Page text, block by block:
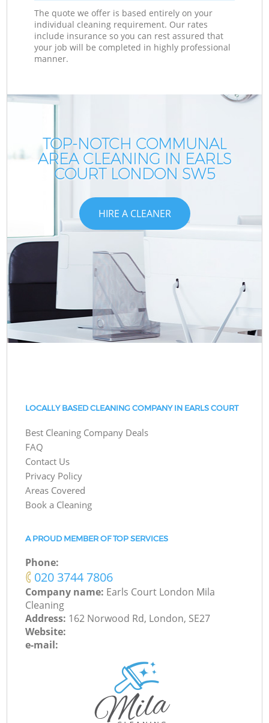
The quote we offer is based entirely on your
individual cleaning requirement. Our rates
include insurance so you can rest assured that
your job will be completed in highly professional
manner.
TOP-NOTCH COMMUNAL
AREA CLEANING IN EARLS
COURT LONDON SW5
HIRE A CLEANER
LOCALLY BASED CLEANING COMPANY IN EARLS COURT
Best Cleaning Company Deals
FAQ
Contact Us
Privacy Policy
Areas Covered
Book a Cleaning
A PROUD MEMBER OF TOP SERVICES
Phone:
‎020 3744 7806
Company name: Earls Court London Mila
Cleaning
Address: 162 Norwood Rd, London, SE27
Website:
e-mail: